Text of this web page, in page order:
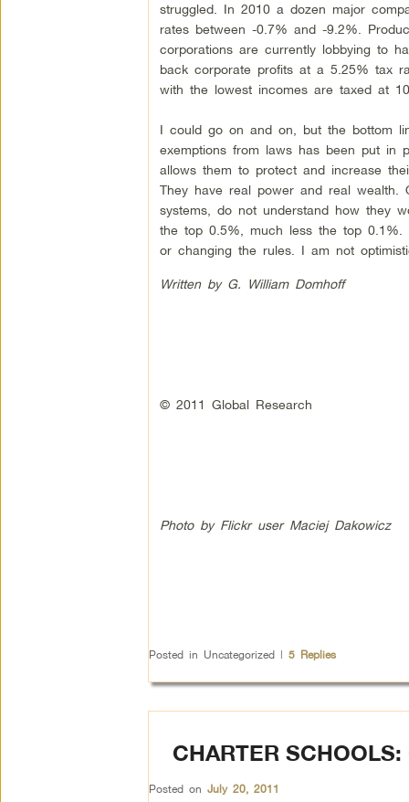
struggled. In 2010 a dozen major
rates between -0.7% and -9.2%.
corporations are currently lobbying to
back corporate profits at a 5.25% tax
with the lowest incomes are taxed at
I could go on and on, but the bottom
exemptions from laws has been put in
allows them to protect and increase
They have real power and real wealth.
systems, do not understand how they
the top 0.5%, much less the top 0.1%.
or changing the rules. I am not
Written by G. William Domhoff
© 2011 Global Research
Photo by Flickr user Maciej Dakowicz
Posted in Uncategorized | 5Replies
CHARTER
Posted on July 20, 2011